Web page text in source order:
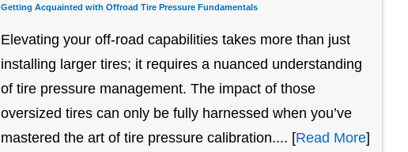
Getting Acquainted with Offroad Tire Pressure Fundamentals
Elevating your off-road capabilities takes more than just
installing larger tires; it requires a nuanced understanding
of tire pressure management. The impact of those
oversized tires can only be fully harnessed when you’ve
mastered the art of tire pressure calibration.... [Read More]